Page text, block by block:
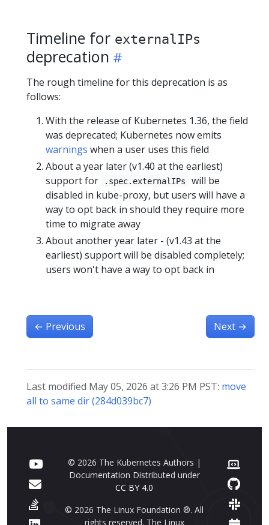
Timeline for externalIPs
deprecation
The rough timeline for this deprecation is as
follows:
With the release of Kubernetes 1.36, the field
was deprecated; Kubernetes now emits
warnings when a user uses this field
About a year later (v1.40 at the earliest)
support for
.spec.externalIPs
will be
disabled in kube-proxy, but users will have a
way to opt back in should they require more
time to migrate away
About another year later - (v1.43 at the
earliest) support will be disabled completely;
users won't have a way to opt back in
← Previous Next →
Last modified May 05, 2026 at 3:26 PM PST: move
all to same dir (284d039bc7)
© 2026 The Kubernetes Authors |
Documentation Distributed under
CC BY 4.0
© 2026 The Linux Foundation ®. All
rights reserved. The Linux